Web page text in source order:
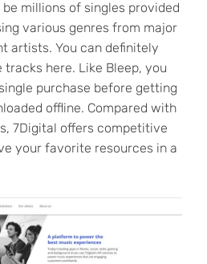
millions of singles provided
various genres from major
artists. You can definitely
here. Like Bleep, you
purchase before getting
offline. Compared with
7Digital offers competitive
your favorite resources in a